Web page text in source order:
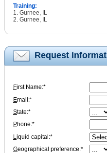
Training:
1. Gurnee, IL
2. Gurnee, IL
Request
First Name:*
Email:*
State:*
Phone:*
Liquid capital:*
Geographical preference:*